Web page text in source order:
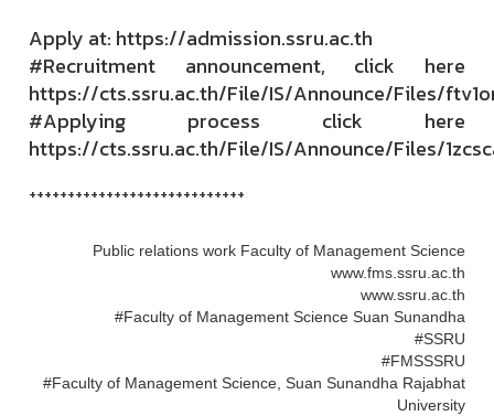
Apply at: https://admission.ssru.ac.th
#Recruitment announcement, click here
https://cts.ssru.ac.th/File/IS/Announce/Files/
#Applying process click here
https://cts.ssru.ac.th/File/IS/Announce/Files/
++++++++++++++++++++++++++++
Public relations work Faculty of Management Science
www.fms.ssru.ac.th
www.ssru.ac.th
#Faculty of Management Science Suan Sunandha
#SSRU
#FMSSSRU
#Faculty of Management Science, Suan Sunandha Rajabhat
University